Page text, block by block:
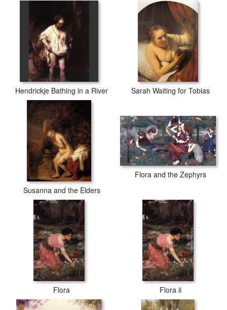
Hendrickje Bathing in a River Sarah Waiting for Tobias
Susanna and the Elders
Flora and the Zephyrs
Flora Flora ii